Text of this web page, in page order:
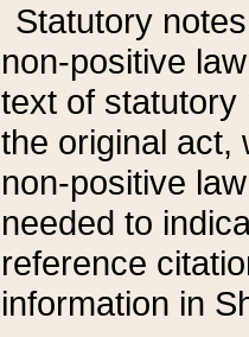
Statutory
non-positive
text of statutory
the original act,
non-positive
needed to
reference
information in